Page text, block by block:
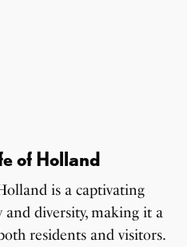
of Holland
is a captivating
diversity, making it a
residents and visitors.